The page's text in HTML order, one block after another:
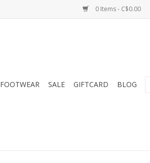
0 Items - C$0.00
FOOTWEAR SALE GIFTCARD BLOG